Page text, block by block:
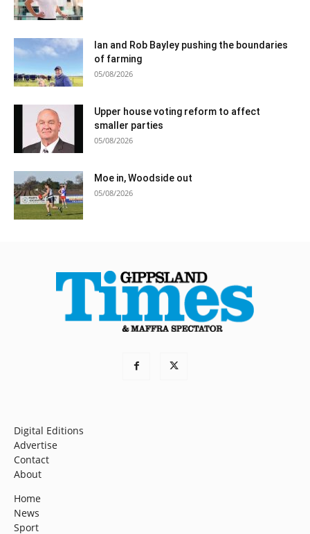
Ian and Rob Bayley pushing the boundaries
of farming
05/08/2026
Upper house voting reform to affect
smaller parties
05/08/2026
Moe in, Woodside out
05/08/2026
Digital Editions
Advertise
Contact
About
Home
News
Sport